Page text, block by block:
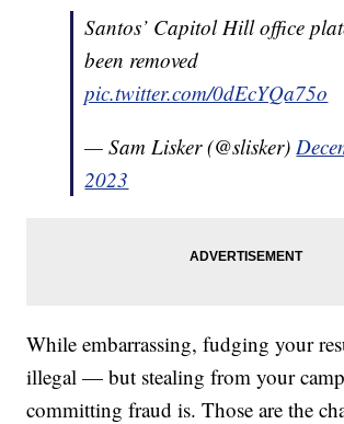
Santos’ Capitol Hill office
been removed
pic.twitter.com/0dEcYQa75o
— Sam Lisker (@slisker)
2023
While embarrassing, fudging your
illegal — but stealing from your
committing fraud is. Those are the